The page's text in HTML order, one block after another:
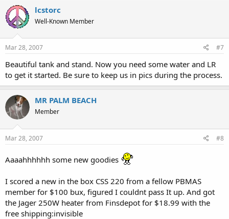
lcstorc
Well-Known Member
Mar 28, 2007 #7
Beautiful tank and stand. Now you need some water and LR
to get it started. Be sure to keep us in pics during the process.
MR PALM BEACH
Member
Mar 28, 2007 #8
Aaaahhhhhh some new goodies
I scored a new in the box CSS 220 from a fellow PBMAS
member for $100 bux, figured I couldnt pass It up. And got
the Jager 250W heater from Finsdepot for $18.99 with the
free shipping:invisible